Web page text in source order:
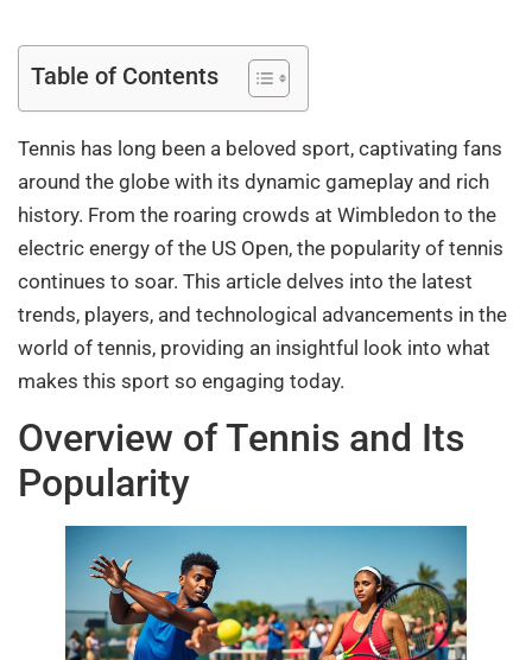
Table of Contents
Tennis has long been a beloved sport, captivating fans
around the globe with its dynamic gameplay and rich
history. From the roaring crowds at Wimbledon to the
electric energy of the US Open, the popularity of tennis
continues to soar. This article delves into the latest
trends, players, and technological advancements in the
world of tennis, providing an insightful look into what
makes this sport so engaging today.
Overview of Tennis and Its
Popularity